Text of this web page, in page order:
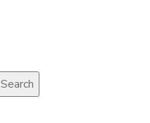
Search